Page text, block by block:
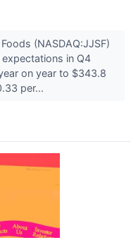
(NASDAQ:JJSF)
in Q4
on year to $343.8
per...